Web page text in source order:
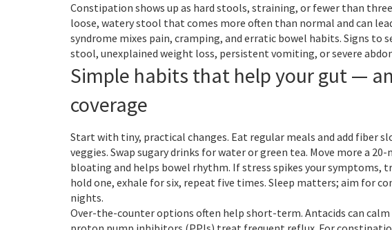
Constipation shows up as hard stools, straining, or fewer than
loose, watery stool that comes more often than normal and can
syndrome mixes pain, cramping, and erratic bowel habits. Signs to
stool, unexplained weight loss, persistent vomiting, or severe
Simple habits that help your gut —
coverage
Start with tiny, practical changes. Eat regular meals and add fiber
veggies. Swap sugary drinks for water or green tea. Move more a
bloating and helps bowel rhythm. If stress spikes your symptoms,
hold one, exhale for six, repeat five times. Sleep matters; aim for
nights.
Over-the-counter options often help short-term. Antacids can